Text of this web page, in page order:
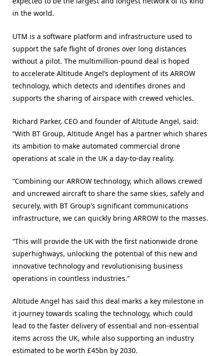
in the world.
UTM is a software platform and infrastructure used to
support the safe flight of drones over long distances
without a pilot. The multimillion-pound deal is hoped
to accelerate Altitude Angel’s deployment of its ARROW
technology, which detects and identifies drones and
supports the sharing of airspace with crewed vehicles.
Richard Parker, CEO and founder of Altitude Angel, said:
“With BT Group, Altitude Angel has a partner which shares
its ambition to make automated commercial drone
operations at scale in the UK a day-to-day reality.
“Combining our ARROW technology, which allows crewed
and uncrewed aircraft to share the same skies, safely and
securely, with BT Group’s significant communications
infrastructure, we can quickly bring ARROW to the masses.
“This will provide the UK with the first nationwide drone
superhighways, unlocking the potential of this new and
innovative technology and revolutionising business
operations in countless industries.”
Altitude Angel has said this deal marks a key milestone in
it journey towards scaling the technology, which could
lead to the faster delivery of essential and non-essential
items across the UK, while also supporting an industry
estimated to be worth £45bn by 2030.